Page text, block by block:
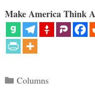
Make America Think
Categories
Columns